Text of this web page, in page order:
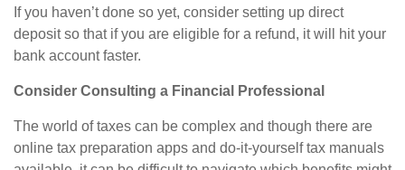
If you haven’t done so yet, consider setting up direct
deposit so that if you are eligible for a refund, it will hit your
bank account faster.
Consider Consulting a Financial Professional
The world of taxes can be complex and though there are
online tax preparation apps and do-it-yourself tax manuals